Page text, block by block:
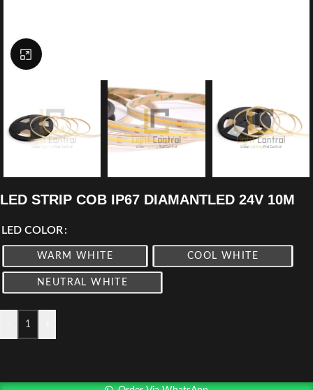
Click to enlarge
LED STRIP COB IP67 DIAMANTLED 24V 10M
LED COLOR
WARM WHITE COOL WHITE
NEUTRAL WHITE